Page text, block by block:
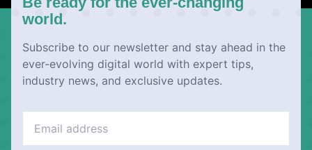
world.
Subscribe to our newsletter and stay ahead in the
ever-evolving digital world with expert tips,
industry news, and exclusive updates.